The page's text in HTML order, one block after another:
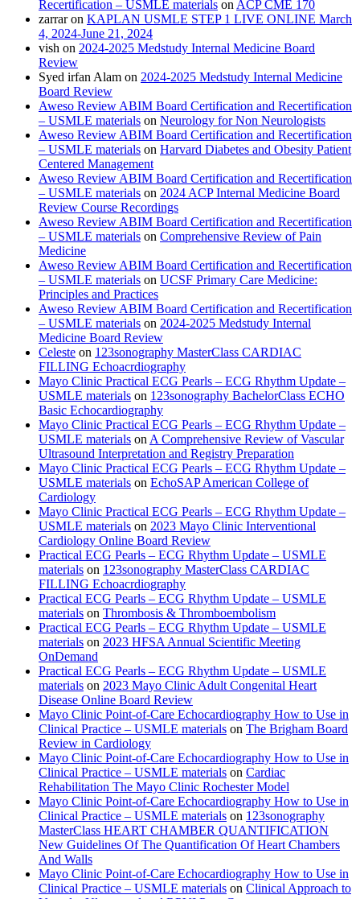
Recertification – USMLE materials on ACP CME 170
zarraron KAPLAN USMLE STEP 1 LIVE ONLINE March
4, 2024-June 21, 2024
vish on 2024-2025 Medstudy Internal Medicine Board
Review
Syed irfan Alam on 2024-2025 Medstudy Internal Medicine
Board Review
Aweso Review ABIM Board Certification and Recertification
– USMLE materials on Neurology for Non Neurologists
Aweso Review ABIM Board Certification and Recertification
– USMLE materials on Harvard Diabetes and Obesity Patient
Centered Management
Aweso Review ABIM Board Certification and Recertification
– USMLE materials on 2024 ACP Internal Medicine Board
Review Course Recordings
Aweso Review ABIM Board Certification and Recertification
– USMLE materials on Comprehensive Review of Pain
Medicine
Aweso Review ABIM Board Certification and Recertification
– USMLE materials on UCSF Primary Care Medicine:
Principles and Practices
Aweso Review ABIM Board Certification and Recertification
– USMLE materials on 2024-2025 Medstudy Internal
Medicine Board Review
Celeste on 123sonography MasterClass CARDIAC
FILLING Echoacrdiography
Mayo Clinic Practical ECG Pearls – ECG Rhythm Update –
USMLE materials on 123sonography BachelorClass ECHO
Basic Echocardiography
Mayo Clinic Practical ECG Pearls – ECG Rhythm Update –
USMLE materials on A Comprehensive Review of Vascular
Ultrasound Interpretation and Registry Preparation
Mayo Clinic Practical ECG Pearls – ECG Rhythm Update –
USMLE materials on EchoSAP American College of
Cardiology
Mayo Clinic Practical ECG Pearls – ECG Rhythm Update –
USMLE materials on 2023 Mayo Clinic Interventional
Cardiology Online Board Review
Practical ECG Pearls – ECG Rhythm Update – USMLE
materials on 123sonography MasterClass CARDIAC
FILLING Echoacrdiography
Practical ECG Pearls – ECG Rhythm Update – USMLE
materials on Thrombosis & Thromboembolism
Practical ECG Pearls – ECG Rhythm Update – USMLE
materials on 2023 HFSA Annual Scientific Meeting
OnDemand
Practical ECG Pearls – ECG Rhythm Update – USMLE
materials on 2023 Mayo Clinic Adult Congenital Heart
Disease Online Board Review
Mayo Clinic Point-of-Care Echocardiography How to Use in
Clinical Practice – USMLE materials on The Brigham Board
Review in Cardiology
Mayo Clinic Point-of-Care Echocardiography How to Use in
Clinical Practice – USMLE materials on Cardiac
Rehabilitation The Mayo Clinic Rochester Model
Mayo Clinic Point-of-Care Echocardiography How to Use in
Clinical Practice – USMLE materials on 123sonography
MasterClass HEART CHAMBER QUANTIFICATION
New Guidelines Of The Quantification Of Heart Chambers
And Walls
Mayo Clinic Point-of-Care Echocardiography How to Use in
Clinical Practice – USMLE materials on Clinical Approach to